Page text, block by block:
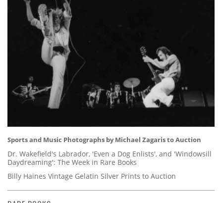
Sports and Music Photographs by Michael Zagaris to Auction
Dr. Wakefield's Labrador, 'Even a Dog Enlists', and 'Windowsill
Daydreaming': The Week in Rare Books
Billy Haines Vintage Gelatin Silver Prints to Auction